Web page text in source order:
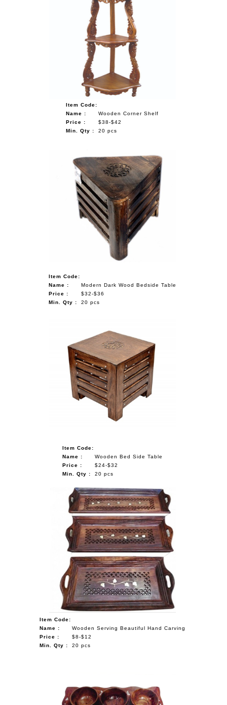
Item Code:
Name :
Wooden Corner Shelf
Price :
$38-$42
Min. Qty :
20 pcs
Item Code:
Name :
Modern Dark Wood Bedside Table
Price :
$32-$36
Min. Qty :
20 pcs
Item Code:
Name :
Wooden Bed Side Table
Price :
$24-$32
Min. Qty :
20 pcs
Item Code:
Name :
Wooden Serving Beautiful Hand Carving
Price :
$8-$12
Min. Qty :
20 pcs